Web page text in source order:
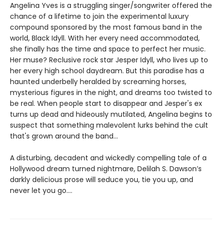
Angelina Yves is a struggling singer/songwriter offered the
chance of a lifetime to join the experimental luxury
compound sponsored by the most famous band in the
world, Black Idyll. With her every need accommodated,
she finally has the time and space to perfect her music.
Her muse? Reclusive rock star Jesper Idyll, who lives up to
her every high school daydream. But this paradise has a
haunted underbelly heralded by screaming horses,
mysterious figures in the night, and dreams too twisted to
be real. When people start to disappear and Jesper's ex
turns up dead and hideously mutilated, Angelina begins to
suspect that something malevolent lurks behind the cult
that's grown around the band...
A disturbing, decadent and wickedly compelling tale of a
Hollywood dream turned nightmare, Delilah S. Dawson’s
darkly delicious prose will seduce you, tie you up, and
never let you go….